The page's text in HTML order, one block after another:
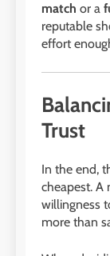
match or a
reputable
effort
Trust
In the end,
cheapest. A
willingness
more than